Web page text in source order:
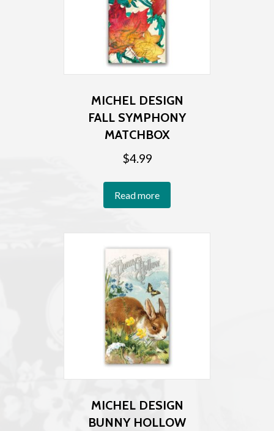
MICHEL DESIGN
FALL SYMPHONY
MATCHBOX
$4.99
Read more
MICHEL DESIGN
BUNNY HOLLOW